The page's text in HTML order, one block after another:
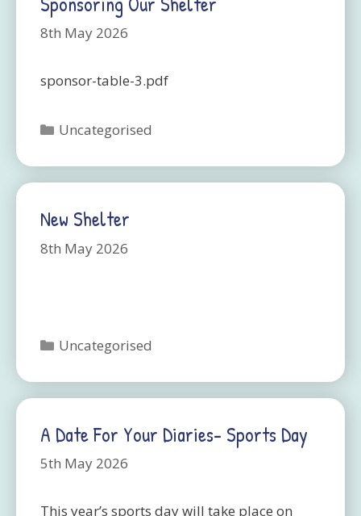
8th May 2026
sponsor-table-3.pdf
Categories
Uncategorised
New Shelter
8th May 2026
Categories
Uncategorised
A Date For Your Diaries- Sports Day
5th May 2026
This year’s sports day will take place on